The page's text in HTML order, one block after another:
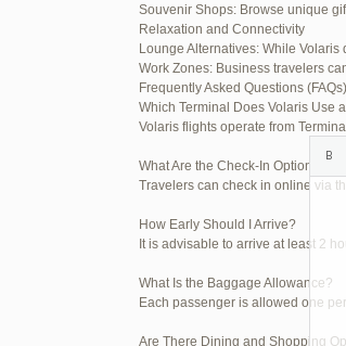
Souvenir Shops: Browse unique
Relaxation and Connectivity
Lounge Alternatives: While
Work Zones: Business travelers
Frequently Asked Questions (FAQs)
Which Terminal Does Volaris Use
Volaris flights operate from
What Are the Check-In Options at
Travelers can check in online via
How Early Should I Arrive?
It is advisable to arrive at least 2
What Is the Baggage Allowance?
Each passenger is allowed one
Are There Dining and Shopping